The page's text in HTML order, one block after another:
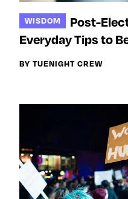
WISDOM
Post-
Everyday Tips to
BY TUENIGHT CREW